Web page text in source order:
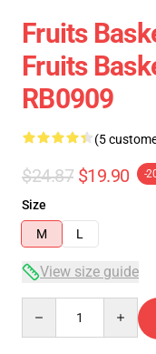
Fruits
Fruits
RB0909
(5
$24.87 $19.90 -
Size
M
L
View size guide